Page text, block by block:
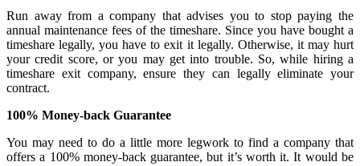
Run away from a company that advises you to stop paying the
annual maintenance fees of the timeshare. Since you have bought a
timeshare legally, you have to exit it legally. Otherwise, it may hurt
your credit score, or you may get into trouble. So, while hiring a
timeshare exit company, ensure they can legally eliminate your
contract.
100% Money-back Guarantee
You may need to do a little more legwork to find a company that
offers a 100% money-back guarantee, but it’s worth it. It would be